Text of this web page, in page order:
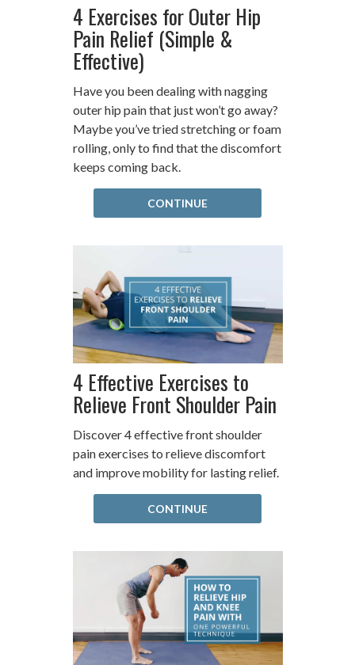
4 Exercises for Outer Hip
Pain Relief (Simple &
Effective)
Have you been dealing with nagging
outer hip pain that just won’t go away?
Maybe you’ve tried stretching or foam
rolling, only to find that the discomfort
keeps coming back.
CONTINUE
4 Effective Exercises to
Relieve Front Shoulder Pain
Discover 4 effective front shoulder
pain exercises to relieve discomfort
and improve mobility for lasting relief.
CONTINUE